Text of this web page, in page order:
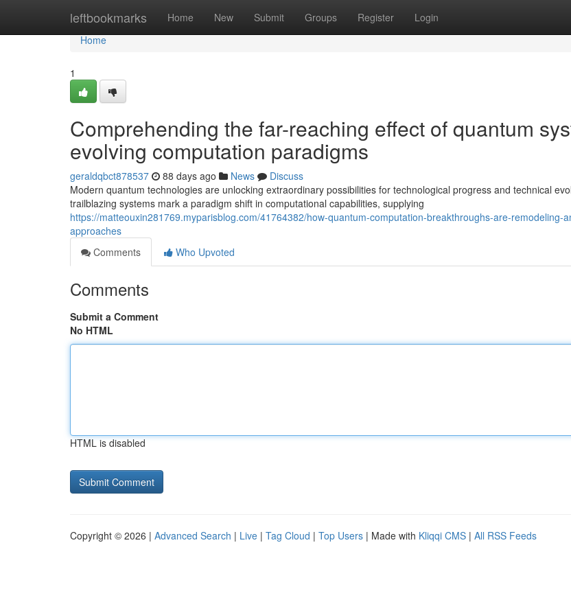
leftbookmarks Home New Submit Groups Register Login
Home
Home
1
Comprehending the far-reaching effect of quantum
evolving computation paradigms
geraldqbct878537 88 days ago News
Discuss
Modern quantum technologies are unlocking extraordinary possibilities for technological progress and technical
trailblazing systems mark a paradigm shift in computational capabilities, supplying
https://matteouxin281769.myparisblog.com/41764382/how-quantum-computation-breakthroughs-are-remodeling-
approaches
Comments
Who Upvoted
Comments
Submit a Comment
No HTML
HTML is disabled
Copyright © 2026 | Advanced Search | Live | Tag Cloud | Top Users | Made with Kliqqi CMS | All RSS Feeds